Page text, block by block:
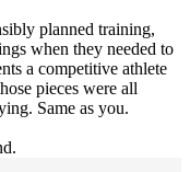
planned training,
when they needed to
a competitive athlete
pieces were all
Same as you.